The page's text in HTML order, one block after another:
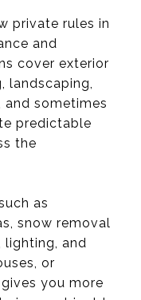
private rules in
and
cover exterior
landscaping,
and sometimes
predictable
the
as
snow removal
lighting, and
or
you more